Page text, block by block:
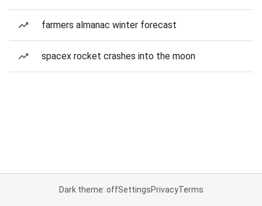
farmers almanac winter forecast
spacex rocket crashes into the moon
Dark theme: offSettingsPrivacyTerms